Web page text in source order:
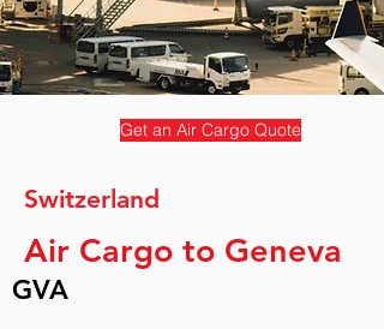
Get an Air Cargo Quote
Switzerland
Air Cargo to Geneva
GVA